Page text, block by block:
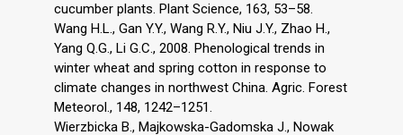
cucumber plants. Plant Science, 163, 53–58.
Wang H.L., Gan Y.Y., Wang R.Y., Niu J.Y., Zhao H.,
Yang Q.G., Li G.C., 2008. Phenological trends in
winter wheat and spring cotton in response to
climate changes in northwest China. Agric. Forest
Meteorol., 148, 1242–1251.
Wierzbicka B., Majkowska-Gadomska J., Nowak